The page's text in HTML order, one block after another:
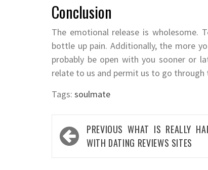
Conclusion
The emotional release is
bottle up pain. Additionally, the more
probably be open with you sooner or
relate to us and permit us to go through
Tags: soulmate
Post
navigation
PREVIOUS WHAT IS REALLY
WITH DATING REVIEWS SITES